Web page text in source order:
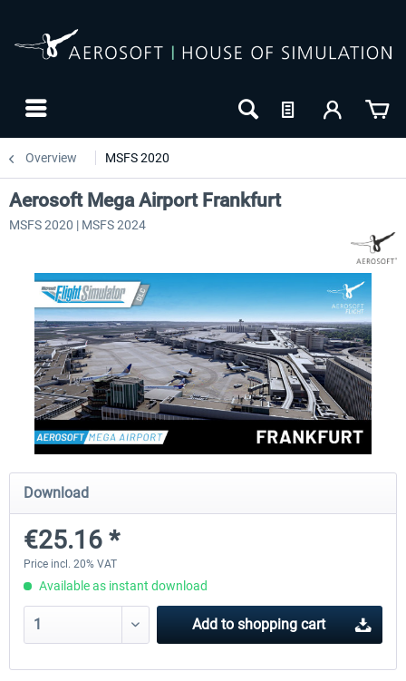
Overview MSFS 2020
Aerosoft Toolbar Pushback Pro
€10.03 *
FlightSim Studio - E-Jets
Aerosoft Mega Airport Frankfurt
MSFS 2020 | MSFS 2024
Download
€25.16 *
Price incl. 20% VAT
Available as instant download
Add to shopping cart